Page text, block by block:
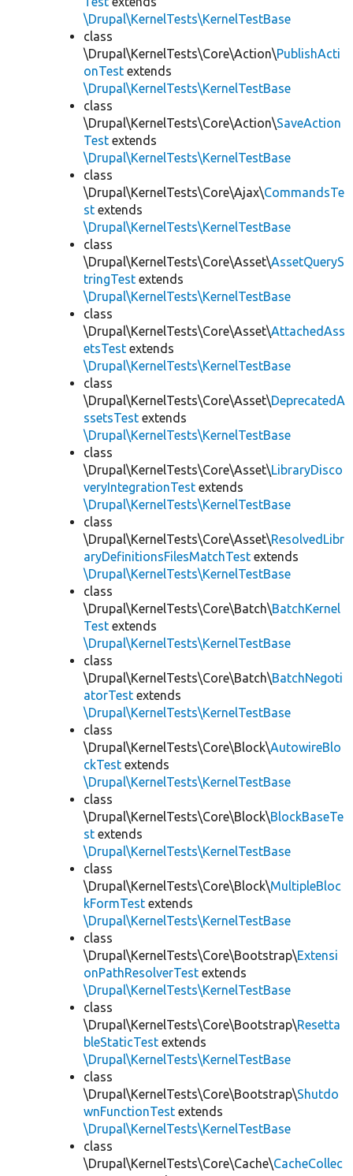
\Drupal\KernelTests\KernelTestBase
class
\Drupal\KernelTests\Core\Action\PublishActi
onTest extends
\Drupal\KernelTests\KernelTestBase
class
\Drupal\KernelTests\Core\Action\SaveAction
Test extends
\Drupal\KernelTests\KernelTestBase
class
\Drupal\KernelTests\Core\Ajax\CommandsTe
st extends
\Drupal\KernelTests\KernelTestBase
class
\Drupal\KernelTests\Core\Asset\AssetQueryS
tringTest extends
\Drupal\KernelTests\KernelTestBase
class
\Drupal\KernelTests\Core\Asset\AttachedAss
etsTest extends
\Drupal\KernelTests\KernelTestBase
class
\Drupal\KernelTests\Core\Asset\DeprecatedA
ssetsTest extends
\Drupal\KernelTests\KernelTestBase
class
\Drupal\KernelTests\Core\Asset\LibraryDisco
veryIntegrationTest extends
\Drupal\KernelTests\KernelTestBase
class
\Drupal\KernelTests\Core\Asset\ResolvedLibr
aryDefinitionsFilesMatchTest extends
\Drupal\KernelTests\KernelTestBase
class
\Drupal\KernelTests\Core\Batch\BatchKernel
Test extends
\Drupal\KernelTests\KernelTestBase
class
\Drupal\KernelTests\Core\Batch\BatchNegoti
atorTest extends
\Drupal\KernelTests\KernelTestBase
class
\Drupal\KernelTests\Core\Block\AutowireBlo
ckTest extends
\Drupal\KernelTests\KernelTestBase
class
\Drupal\KernelTests\Core\Block\BlockBaseTe
st extends
\Drupal\KernelTests\KernelTestBase
class
\Drupal\KernelTests\Core\Block\MultipleBloc
kFormTest extends
\Drupal\KernelTests\KernelTestBase
class
\Drupal\KernelTests\Core\Bootstrap\Extensi
onPathResolverTest extends
\Drupal\KernelTests\KernelTestBase
class
\Drupal\KernelTests\Core\Bootstrap\Resetta
bleStaticTest extends
\Drupal\KernelTests\KernelTestBase
class
\Drupal\KernelTests\Core\Bootstrap\Shutdo
wnFunctionTest extends
\Drupal\KernelTests\KernelTestBase
class
\Drupal\KernelTests\Core\Cache\CacheCollec